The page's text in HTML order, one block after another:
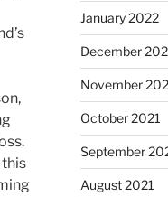
this
January 2022
December
November
October 2021
September
August 2021